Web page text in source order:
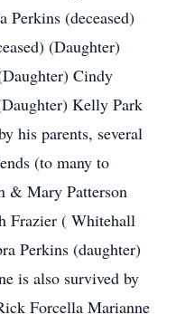
Perkins (deceased)
(Daughter)
Cindy
Kelly Park
his parents, several
(to many to
& Mary Patterson
Frazier ( Whitehall
Perkins (daughter)
is also survived by
Forcella Marianne